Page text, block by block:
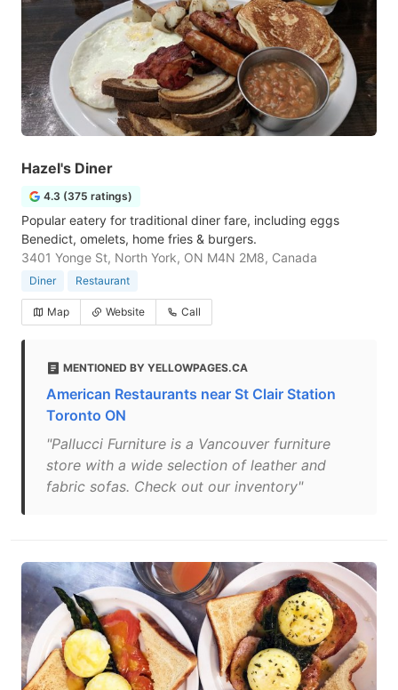
Hazel's Diner
4.3 (375 ratings)
Popular eatery for traditional diner fare, including eggs
Benedict, omelets, home fries & burgers.
3401 Yonge St, North York, ON M4N 2M8, Canada
Diner Restaurant
Map Website Call
MENTIONED BY YELLOWPAGES.CA
American Restaurants near St Clair Station
Toronto ON
"Pallucci Furniture is a Vancouver furniture
store with a wide selection of leather and
fabric sofas. Check out our inventory"